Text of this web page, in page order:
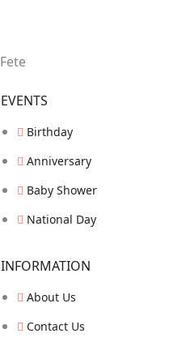
EVENTS
Birthday
Anniversary
Baby Shower
National Day
INFORMATION
About Us
Contact Us